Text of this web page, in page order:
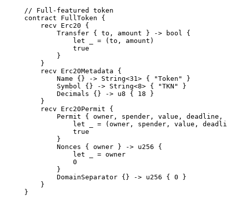
// Full-featured token
contract
FullToken
{
recv
Erc20
{
Transfer { to , amount } -> bool
{
let
= ( to , amount )
true
}
}
recv
Erc20Metadata
{
Name
{} -> String<31> { "Token"
}
Symbol
{} -> String<8> { "TKN"
}
Decimals
{} -> u8 { 18
}
}
recv
Erc20Permit
{
Permit
{ owner , spender , value , deadline ,
let
= ( owner , spender , value ,
true
}
Nonces
{ owner } -> u256
{
let
= owner
0
}
DomainSeparator {} -> u256 { 0
}
}
}